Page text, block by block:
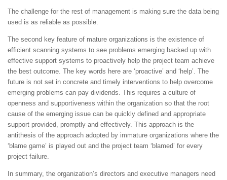
The challenge for the rest of management is making sure the data being
used is as reliable as possible.
The second key feature of mature organizations is the existence of
efficient scanning systems to see problems emerging backed up with
effective support systems to proactively help the project team achieve
the best outcome. The key words here are ‘proactive’ and ‘help’. The
future is not set in concrete and timely interventions to help overcome
emerging problems can pay dividends. This requires a culture of
openness and supportiveness within the organization so that the root
cause of the emerging issue can be quickly defined and appropriate
support provided, promptly and effectively. This approach is the
antithesis of the approach adopted by immature organizations where the
‘blame game’ is played out and the project team ‘blamed’ for every
project failure.
In summary, the organization’s directors and executive managers need